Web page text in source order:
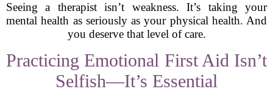
Seeing a therapist isn’t weakness. It’s taking your
mental health as seriously as your physical health. And
you deserve that level of care.
Practicing Emotional First Aid Isn’t
Selfish—It’s Essential